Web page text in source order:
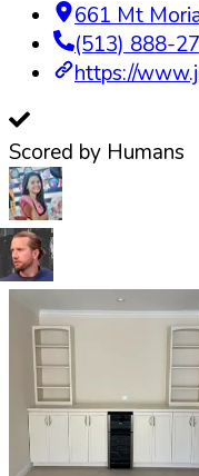
661 Mt
(513) 888-
https://
Scored by Humans